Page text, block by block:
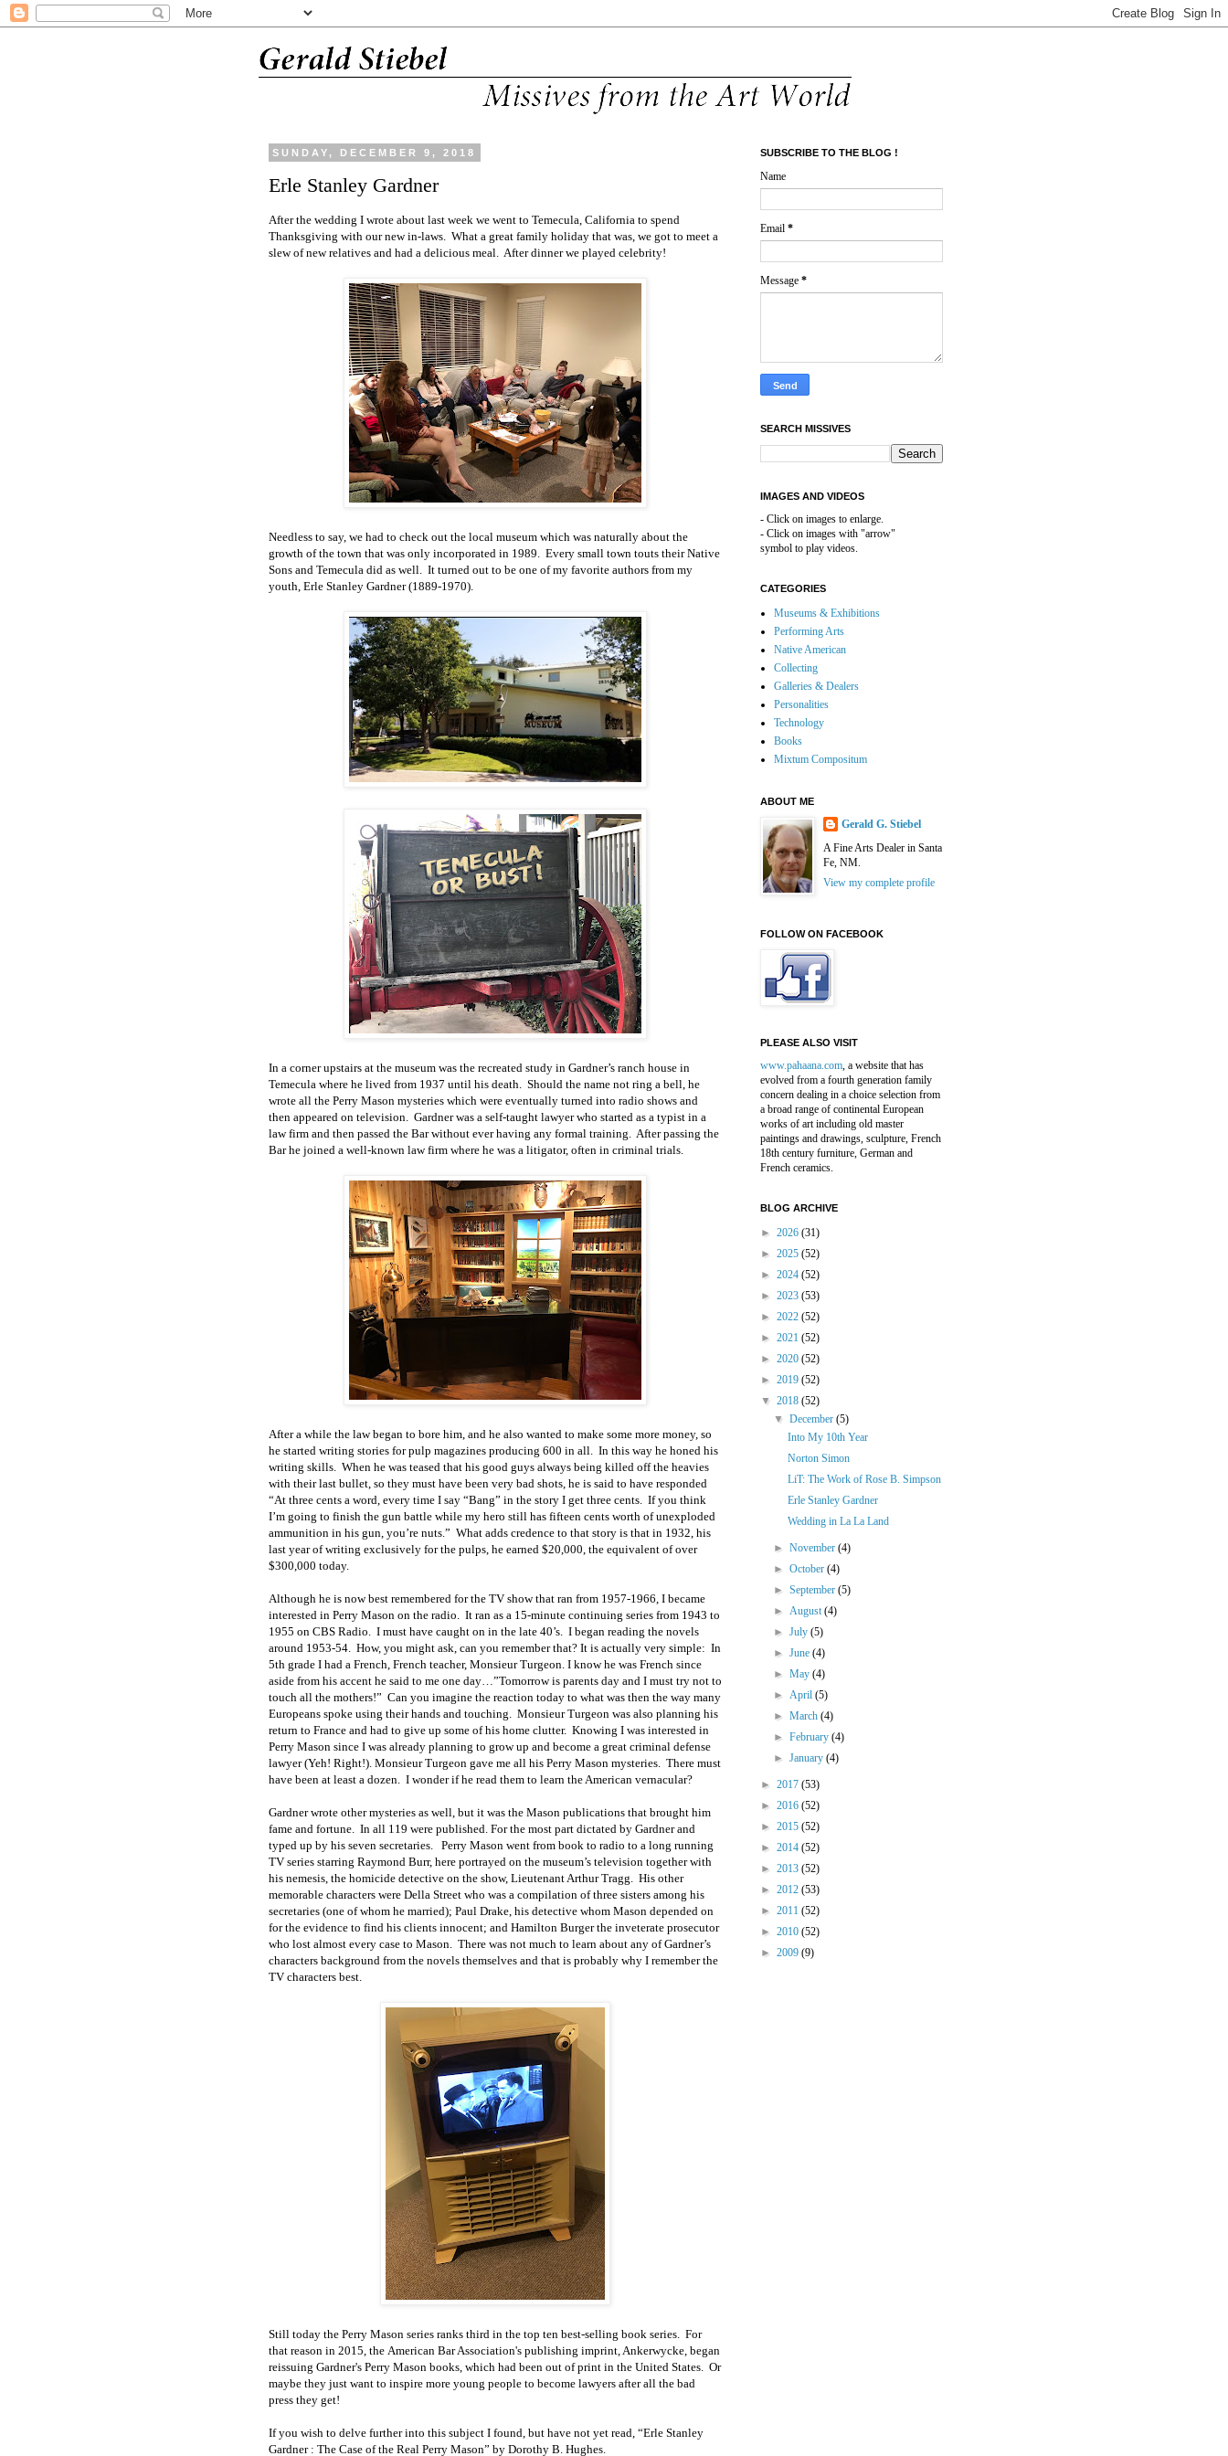
SUNDAY, DECEMBER 9, 2018
Erle Stanley Gardner
After the wedding I wrote about last week we went to Temecula, California to spend
Thanksgiving with our new in-laws. What a great family holiday that was, we got to meet a
slew of new relatives and had a delicious meal. After dinner we played celebrity!
Needless to say, we had to check out the local museum which was naturally about the
growth of the town that was only incorporated in 1989. Every small town touts their Native
Sons and Temecula did as well. It turned out to be one of my favorite authors from my
youth, Erle Stanley Gardner (1889-1970).
In a corner upstairs at the museum was the recreated study in Gardner’s ranch house in
Temecula where he lived from 1937 until his death. Should the name not ring a bell, he
wrote all the Perry Mason mysteries which were eventually turned into radio shows and
then appeared on television. Gardner was a self-taught lawyer who started as a typist in a
law firm and then passed the Bar without ever having any formal training. After passing the
Bar he joined a well-known law firm where he was a litigator, often in criminal trials.
After a while the law began to bore him, and he also wanted to make some more money, so
he started writing stories for pulp magazines producing 600 in all. In this way he honed his
writing skills. When he was teased that his good guys always being killed off the heavies
with their last bullet, so they must have been very bad shots, he is said to have responded
“At three cents a word, every time I say “Bang” in the story I get three cents. If you think
I’m going to finish the gun battle while my hero still has fifteen cents worth of unexploded
ammunition in his gun, you’re nuts.” What adds credence to that story is that in 1932, his
last year of writing exclusively for the pulps, he earned $20,000, the equivalent of over
$300,000 today.
Although he is now best remembered for the TV show that ran from 1957-1966, I became
interested in Perry Mason on the radio. It ran as a 15-minute continuing series from 1943 to
1955 on CBS Radio. I must have caught on in the late 40’s. I began reading the novels
around 1953-54. How, you might ask, can you remember that? It is actually very simple: In
5th grade I had a French, French teacher, Monsieur Turgeon. I know he was French since
aside from his accent he said to me one day…”Tomorrow is parents day and I must try not to
touch all the mothers!” Can you imagine the reaction today to what was then the way many
Europeans spoke using their hands and touching. Monsieur Turgeon was also planning his
return to France and had to give up some of his home clutter. Knowing I was interested in
Perry Mason since I was already planning to grow up and become a great criminal defense
lawyer (Yeh! Right!). Monsieur Turgeon gave me all his Perry Mason mysteries. There must
have been at least a dozen. I wonder if he read them to learn the American vernacular?
Gardner wrote other mysteries as well, but it was the Mason publications that brought him
fame and fortune. In all 119 were published. For the most part dictated by Gardner and
typed up by his seven secretaries. Perry Mason went from book to radio to a long running
TV series starring Raymond Burr, here portrayed on the museum’s television together with
his nemesis, the homicide detective on the show, Lieutenant Arthur Tragg. His other
memorable characters were Della Street who was a compilation of three sisters among his
secretaries (one of whom he married); Paul Drake, his detective whom Mason depended on
for the evidence to find his clients innocent; and Hamilton Burger the inveterate prosecutor
who lost almost every case to Mason. There was not much to learn about any of Gardner’s
characters background from the novels themselves and that is probably why I remember the
TV characters best.
Still today the Perry Mason series ranks third in the top ten best-selling book series. For
that reason in 2015, the American Bar Association's publishing imprint, Ankerwycke, began
reissuing Gardner's Perry Mason books, which had been out of print in the United States. Or
maybe they just want to inspire more young people to become lawyers after all the bad
press they get!
If you wish to delve further into this subject I found, but have not yet read, “Erle Stanley
Gardner : The Case of the Real Perry Mason” by Dorothy B. Hughes.
SUBSCRIBE TO THE BLOG !
Name
Email *
Message *
SEARCH MISSIVES
IMAGES AND VIDEOS
- Click on images to enlarge.
- Click on images with "arrow"
symbol to play videos.
CATEGORIES
Museums & Exhibitions
Performing Arts
Native American
Collecting
Galleries & Dealers
Personalities
Technology
Books
Mixtum Compositum
ABOUT ME
Gerald G. Stiebel
A Fine Arts Dealer in Santa
Fe, NM.
View my complete profile
FOLLOW ON FACEBOOK
PLEASE ALSO VISIT
www.pahaana.com, a website that has
evolved from a fourth generation family
concern dealing in a choice selection from
a broad range of continental European
works of art including old master
paintings and drawings, sculpture, French
18th century furniture, German and
French ceramics.
BLOG ARCHIVE
► 2026 (31)
► 2025 (52)
► 2024 (52)
► 2023 (53)
► 2022 (52)
► 2021 (52)
► 2020 (52)
► 2019 (52)
▼ 2018 (52)
▼December(5)
Into My 10th Year
Norton Simon
LiT: The Work of Rose B. Simpson
Erle Stanley Gardner
Wedding in La La Land
►November(4)
►October(4)
►September(5)
►August(4)
►July(5)
►June(4)
►May(4)
►April(5)
►March(4)
►February(4)
►January(4)
► 2017 (53)
► 2016 (52)
► 2015 (52)
► 2014 (52)
► 2013 (52)
► 2012 (53)
► 2011 (52)
► 2010 (52)
► 2009 (9)